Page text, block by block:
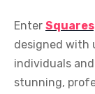
Enter
designed with
individuals
stunning,